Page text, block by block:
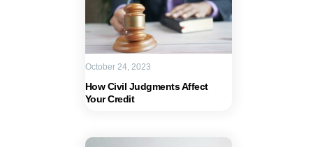
How Civil Judgments Affect
Your Credit
October 24, 2023